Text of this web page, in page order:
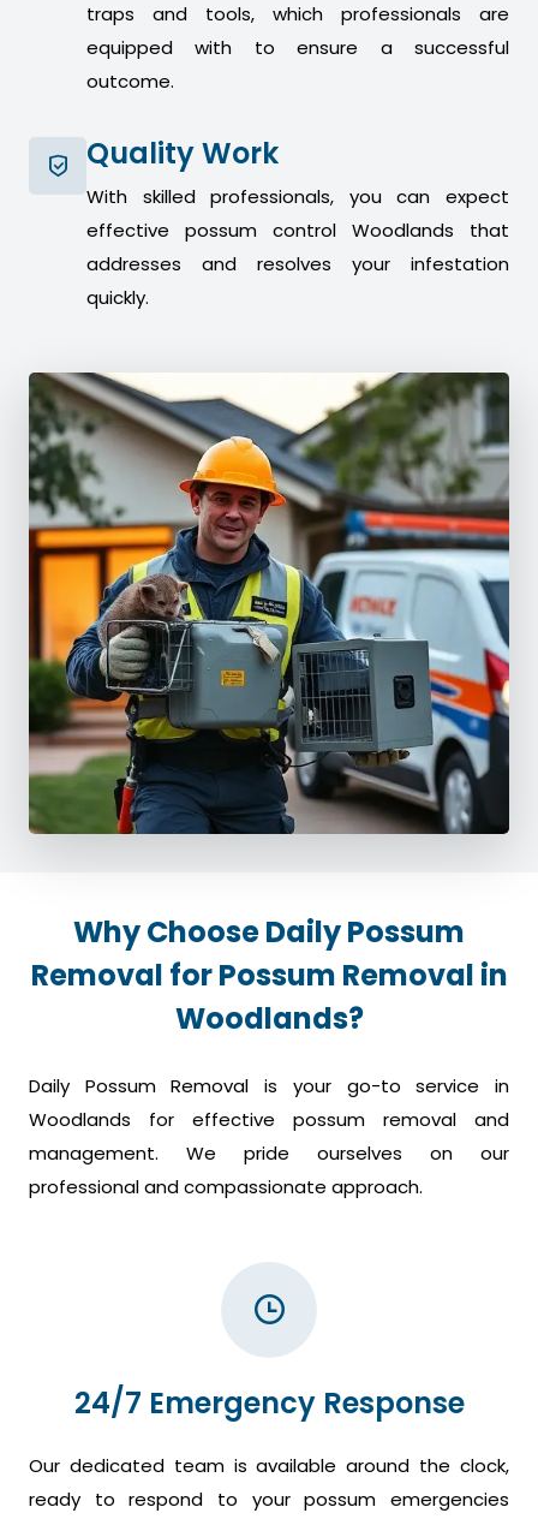
traps and tools, which professionals are
equipped with to ensure a successful
outcome.
Quality Work
With skilled professionals, you can expect
effective possum control Woodlands that
addresses and resolves your infestation
quickly.
Why Choose Daily Possum
Removal for Possum Removal in
Woodlands?
Daily Possum Removal is your go-to service in
Woodlands for effective possum removal and
management. We pride ourselves on our
professional and compassionate approach.
24/7 Emergency Response
Our dedicated team is available around the clock,
ready to respond to your possum emergencies